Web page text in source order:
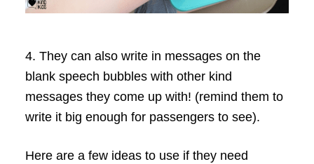
4. They can also write in messages on the
blank speech bubbles with other kind
messages they come up with! (remind them to
write it big enough for passengers to see).
Here are a few ideas to use if they need